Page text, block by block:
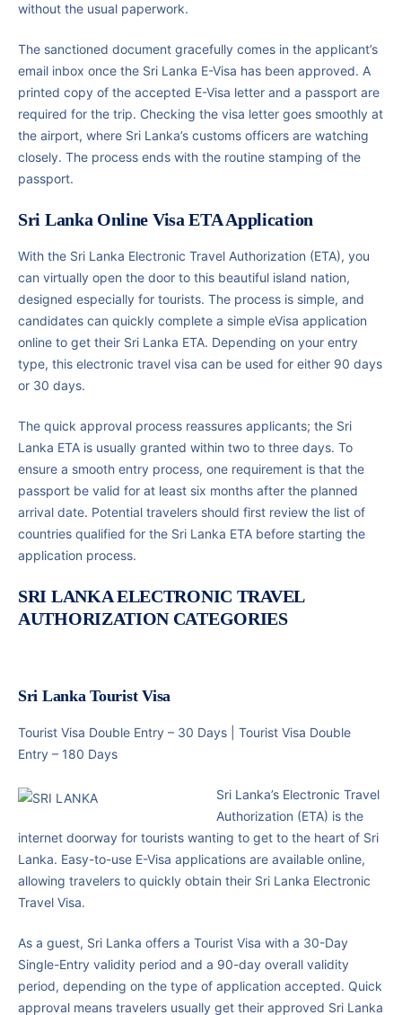
without the usual paperwork.
The sanctioned document gracefully comes in the applicant’s
email inbox once the Sri Lanka E-Visa has been approved. A
printed copy of the accepted E-Visa letter and a passport are
required for the trip. Checking the visa letter goes smoothly at
the airport, where Sri Lanka’s customs officers are watching
closely. The process ends with the routine stamping of the
passport.
Sri Lanka Online Visa ETA Application
With the Sri Lanka Electronic Travel Authorization (ETA), you
can virtually open the door to this beautiful island nation,
designed especially for tourists. The process is simple, and
candidates can quickly complete a simple eVisa application
online to get their Sri Lanka ETA. Depending on your entry
type, this electronic travel visa can be used for either 90 days
or 30 days.
The quick approval process reassures applicants; the Sri
Lanka ETA is usually granted within two to three days. To
ensure a smooth entry process, one requirement is that the
passport be valid for at least six months after the planned
arrival date. Potential travelers should first review the list of
countries qualified for the Sri Lanka ETA before starting the
application process.
SRI LANKA ELECTRONIC TRAVEL
AUTHORIZATION CATEGORIES
Sri Lanka Tourist Visa
Tourist Visa Double Entry – 30 Days | Tourist Visa Double
Entry – 180 Days
Sri Lanka’s Electronic Travel
Authorization (ETA) is the
internet doorway for tourists wanting to get to the heart of Sri
Lanka. Easy-to-use E-Visa applications are available online,
allowing travelers to quickly obtain their Sri Lanka Electronic
Travel Visa.
As a guest, Sri Lanka offers a Tourist Visa with a 30-Day
Single-Entry validity period and a 90-day overall validity
period, depending on the type of application accepted. Quick
approval means travelers usually get their approved Sri Lanka